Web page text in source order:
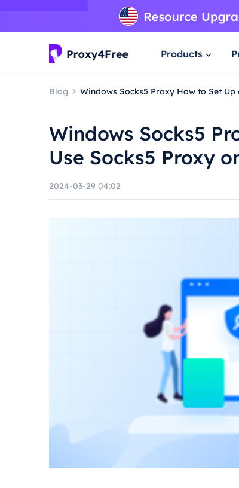
Products
Blog Windows Socks5 Proxy How to Set
Windows Socks5
Use Socks5 Proxy
2024-03-29 04:02